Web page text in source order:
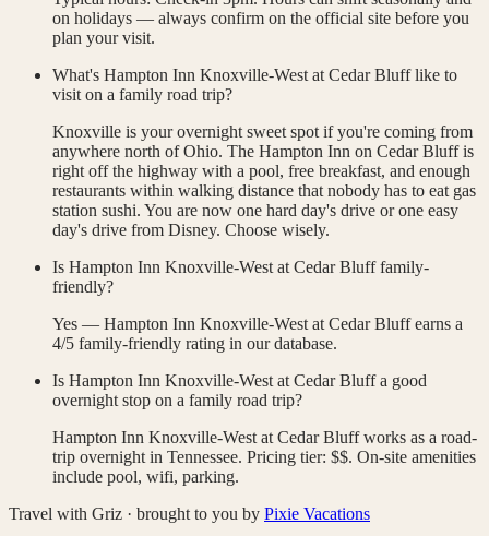
on holidays — always confirm on the official site before you
plan your visit.
What's Hampton Inn Knoxville-West at Cedar Bluff like to
visit on a family road trip?
Knoxville is your overnight sweet spot if you're coming from
anywhere north of Ohio. The Hampton Inn on Cedar Bluff is
right off the highway with a pool, free breakfast, and enough
restaurants within walking distance that nobody has to eat gas
station sushi. You are now one hard day's drive or one easy
day's drive from Disney. Choose wisely.
Is Hampton Inn Knoxville-West at Cedar Bluff family-
friendly?
Yes — Hampton Inn Knoxville-West at Cedar Bluff earns a
4/5 family-friendly rating in our database.
Is Hampton Inn Knoxville-West at Cedar Bluff a good
overnight stop on a family road trip?
Hampton Inn Knoxville-West at Cedar Bluff works as a road-
trip overnight in Tennessee. Pricing tier: $$. On-site amenities
include pool, wifi, parking.
Travel with Griz · brought to you by Pixie Vacations